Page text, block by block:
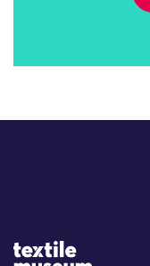
Site Logo